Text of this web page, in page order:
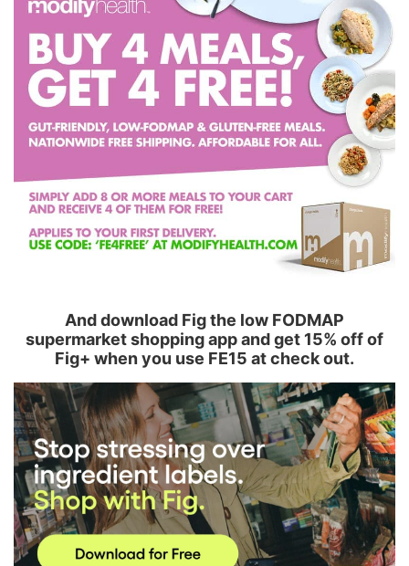
And download Fig the low FODMAP
supermarket shopping app and get 15% off of
Fig+ when you use FE15 at check out.